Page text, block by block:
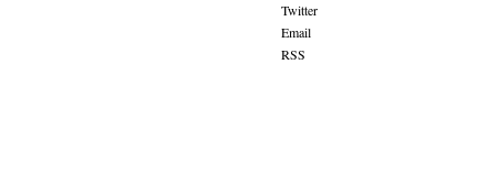
Twitter
Email
RSS